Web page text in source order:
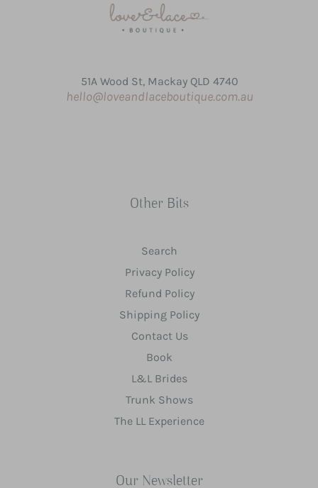
51A Wood St, Mackay QLD 4740
hello@loveandlaceboutique.com.au
Other Bits
Search
Privacy Policy
Refund Policy
Shipping Policy
Contact Us
Book
L&L Brides
Trunk Shows
The LL Experience
Our Newsletter